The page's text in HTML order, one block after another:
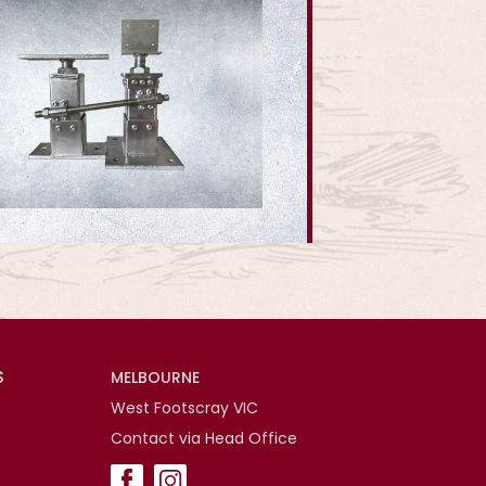
MELBOURNE
West Footscray VIC
Contact via Head Office